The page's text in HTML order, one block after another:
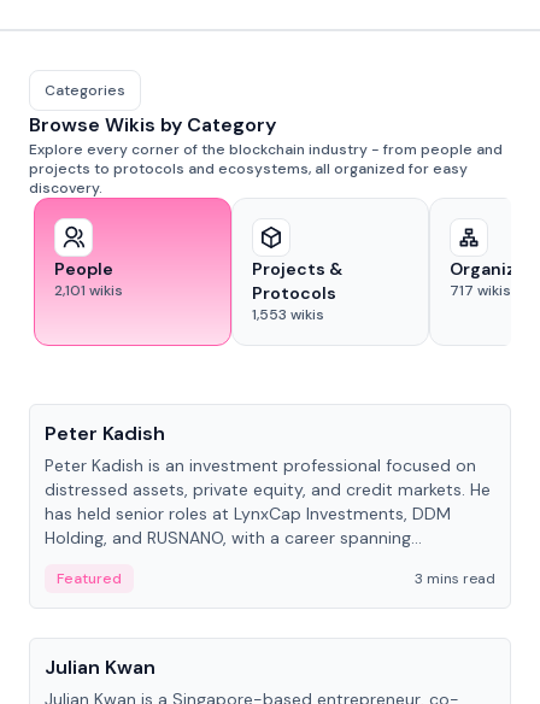
Categories
Browse Wikis by Category
Explore every corner of the blockchain industry - from people and
projects to protocols and ecosystems, all organized for easy
discovery.
People
2,101 wikis
Projects &
Protocols
1,553 wikis
717 wikis
Peter Kadish
Peter Kadish is an investment professional focused on
distressed assets, private equity, and credit markets. He
has held senior roles at LynxCap Investments, DDM
Holding, and RUSNANO, with a career spanning
Featured
3 mins read
People
Julian Kwan
Julian Kwan is a Singapore-based entrepreneur, co-